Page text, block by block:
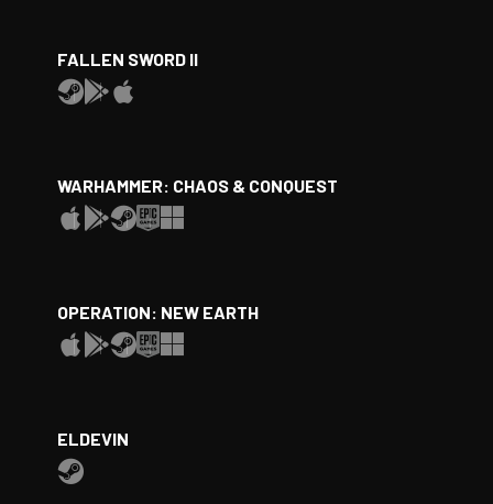
FALLEN SWORD II
WARHAMMER: CHAOS & CONQUEST
OPERATION: NEW EARTH
ELDEVIN